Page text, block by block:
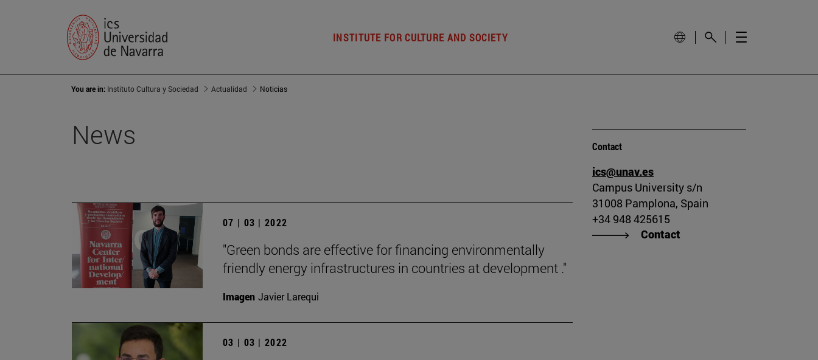
INSTITUTE FOR CULTURE AND SOCIETY
You are in: Instituto Cultura y Sociedad Actualidad Noticias
News
07 | 03 | 2022
"Green bonds are effective for financing environmentally
friendly energy infrastructures in countries at development ."
Imagen Javier Larequi
03 | 03 | 2022
Contact
ics@unav.es
Campus University s/n
31008 Pamplona, Spain
+34 948 425615
Contact